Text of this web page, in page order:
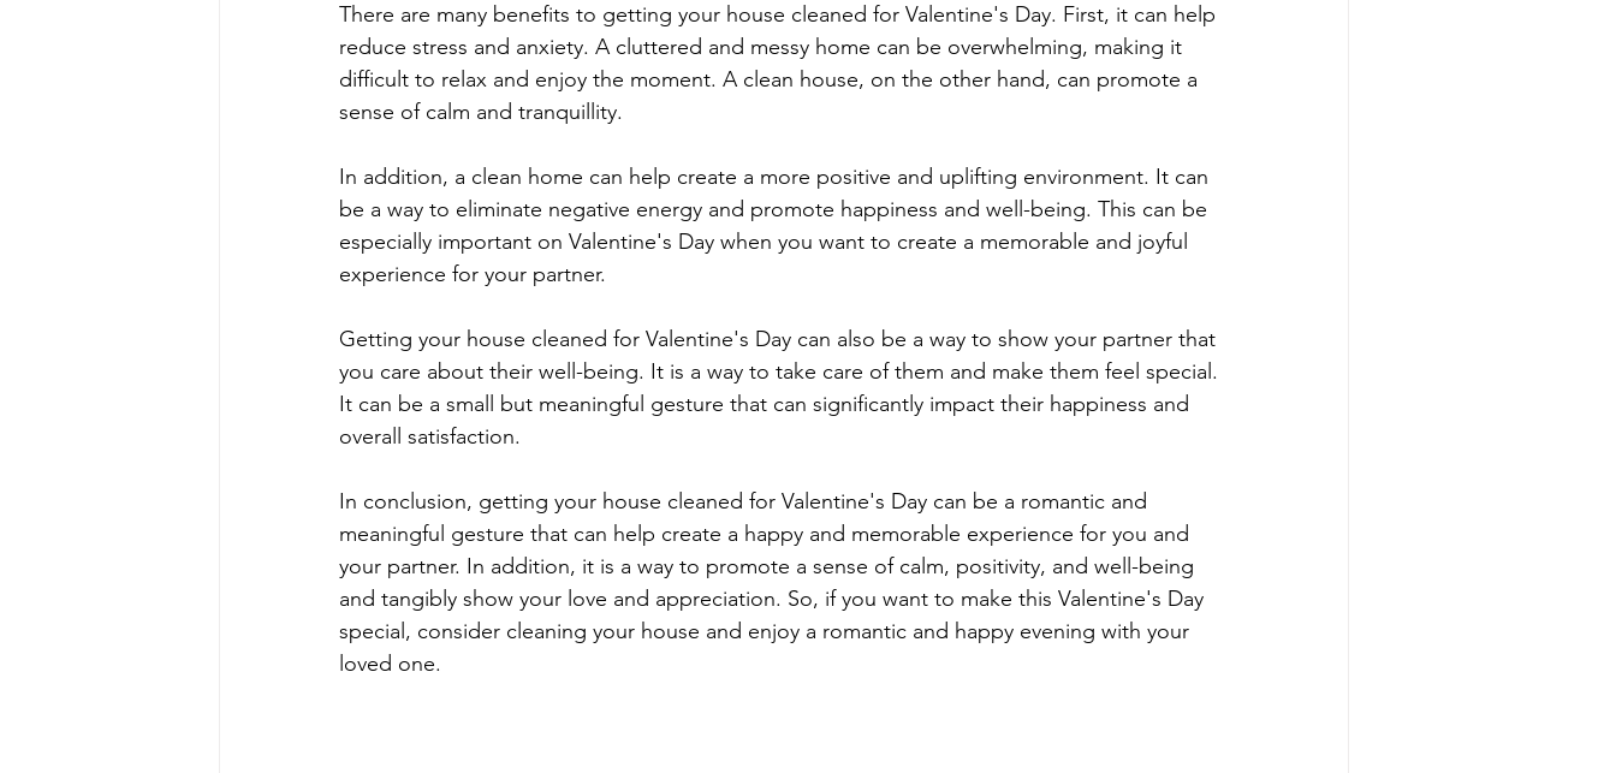
There are many benefits to getting your house cleaned for Valentine's Day. First, it can help
reduce stress and anxiety. A cluttered and messy home can be overwhelming, making it
difficult to relax and enjoy the moment. A clean house, on the other hand, can promote a
sense of calm and tranquillity.
In addition, a clean home can help create a more positive and uplifting environment. It can
be a way to eliminate negative energy and promote happiness and well-being. This can be
especially important on Valentine's Day when you want to create a memorable and joyful
experience for your partner.
Getting your house cleaned for Valentine's Day can also be a way to show your partner that
you care about their well-being. It is a way to take care of them and make them feel special.
It can be a small but meaningful gesture that can significantly impact their happiness and
overall satisfaction.
In conclusion, getting your house cleaned for Valentine's Day can be a romantic and
meaningful gesture that can help create a happy and memorable experience for you and
your partner. In addition, it is a way to promote a sense of calm, positivity, and well-being
and tangibly show your love and appreciation. So, if you want to make this Valentine's Day
special, consider cleaning your house and enjoy a romantic and happy evening with your
loved one.